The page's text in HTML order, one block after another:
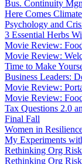
Bus. Continuity
Here Comes
Psychology and
3 Essential Herbs
Movie Review:
Movie Review:
Time to Make
Business Leaders:
Movie Review:
Movie Review:
Tax Questions 2.0
Final Fall
Women in
My Experiments
Rethinking Org
Rethinking Org